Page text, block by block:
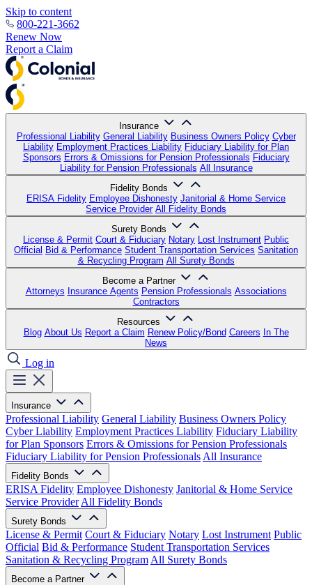
Skip to content
800-221-3662
Renew Now
Report a Claim
Insurance
Professional Liability General Liability Business Owners Policy Cyber
Liability Employment Practices Liability Fiduciary Liability for Plan
Sponsors Errors & Omissions for Pension Professionals Fiduciary
Liability for Pension Professionals All Insurance
Fidelity Bonds
ERISA Fidelity Employee Dishonesty Janitorial & Home Service
Service Provider All Fidelity Bonds
Surety Bonds
License & Permit Court & Fiduciary Notary Lost Instrument Public
Official Bid & Performance Student Transportation Services Sanitation
& Recycling Program All Surety Bonds
Become a Partner
Attorneys Insurance Agents Pension Professionals Associations
Contractors
Resources
Blog About Us Report a Claim Renew Policy/Bond Careers In The
News
Log in
Insurance
Professional Liability General Liability Business Owners Policy
Cyber Liability Employment Practices Liability Fiduciary Liability
for Plan Sponsors Errors & Omissions for Pension Professionals
Fiduciary Liability for Pension Professionals All Insurance
Fidelity Bonds
ERISA Fidelity Employee Dishonesty Janitorial & Home Service
Service Provider All Fidelity Bonds
Surety Bonds
License & Permit Court & Fiduciary Notary Lost Instrument Public
Official Bid & Performance Student Transportation Services
Sanitation & Recycling Program All Surety Bonds
Become a Partner